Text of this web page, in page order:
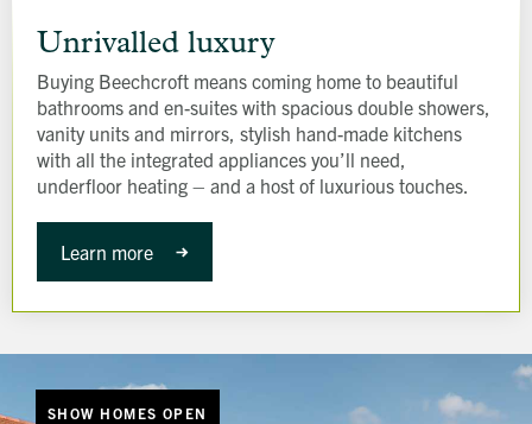
luxuryUnrivalled luxury
Buying Beechcroft means coming home to beautiful
bathrooms and en-suites with spacious double showers,
vanity units and mirrors, stylish hand-made kitchens
with all the integrated appliances you’ll need,
underfloor heating – and a host of luxurious touches.
Learn more
SHOW HOMES OPEN